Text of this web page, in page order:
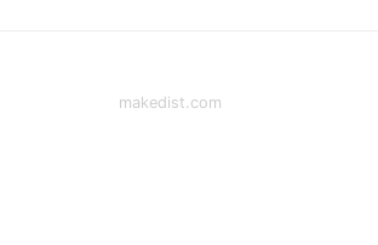
makedist.com